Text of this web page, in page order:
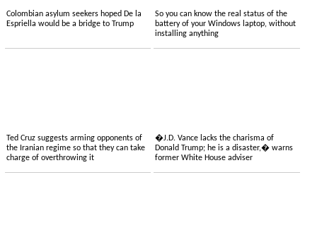
Colombian asylum seekers hoped De la
Espriella would be a bridge to Trump
So you can know the real status of the
battery of your Windows laptop, without
installing anything
Ted Cruz suggests arming opponents of
the Iranian regime so that they can take
charge of overthrowing it
�J.D. Vance lacks the charisma of
Donald Trump; he is a disaster,� warns
former White House adviser